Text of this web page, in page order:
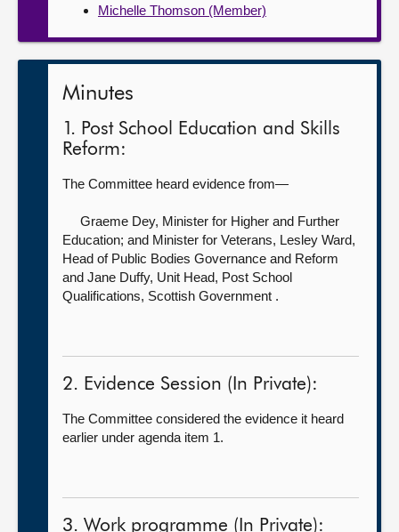
Michelle Thomson (Member)
Minutes
1. Post School Education and Skills
Reform:
The Committee heard evidence from—
Graeme Dey, Minister for Higher and Further
Education; and Minister for Veterans, Lesley Ward,
Head of Public Bodies Governance and Reform
and Jane Duffy, Unit Head, Post School
Qualifications, Scottish Government .
2. Evidence Session (In Private):
The Committee considered the evidence it heard
earlier under agenda item 1.
3. Work programme (In Private):